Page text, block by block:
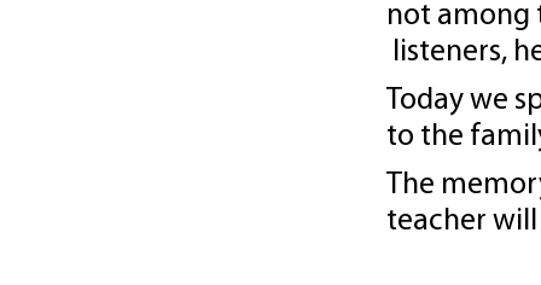
not among
listeners,
Today we
to the
The
teacher will